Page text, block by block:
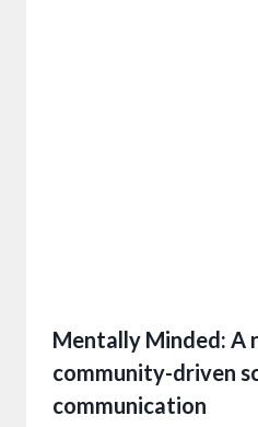
Mentally Minded:
community-driven
communication